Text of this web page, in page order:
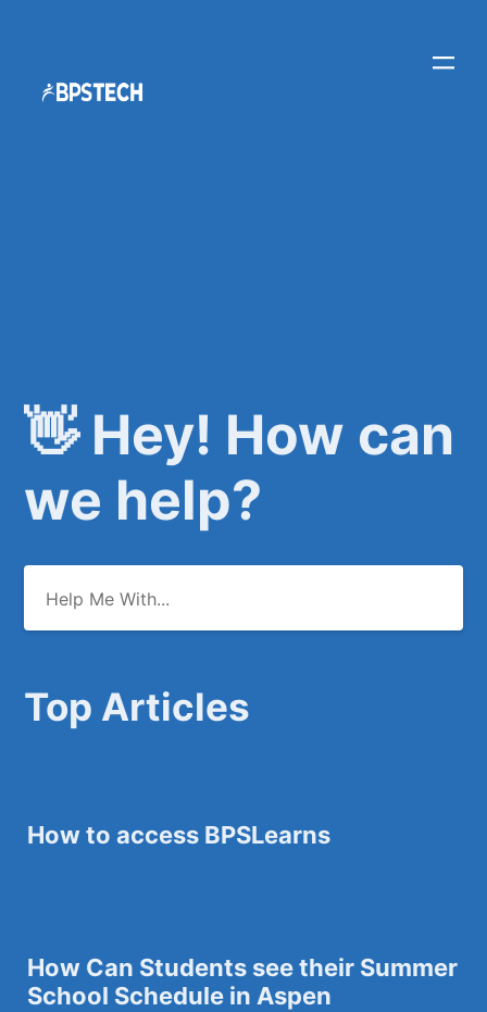
👋 Hey! How can
we help?
Top Articles
How to access BPSLearns
How Can Students see their Summer
School Schedule in Aspen